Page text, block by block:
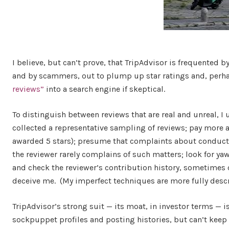
I believe, but can’t prove, that TripAdvisor is frequented
and by scammers, out to plump up star ratings and,
reviews” into a search engine if skeptical.
To distinguish between reviews that are real and unreal,
collected a representative sampling of reviews; pay more
awarded 5 stars); presume that complaints about
the reviewer rarely complains of such matters; look for
and check the reviewer’s contribution history,
deceive me. (My imperfect techniques are more fully
TripAdvisor’s strong suit — its moat, in investor terms —
sockpuppet profiles and posting histories, but can’t